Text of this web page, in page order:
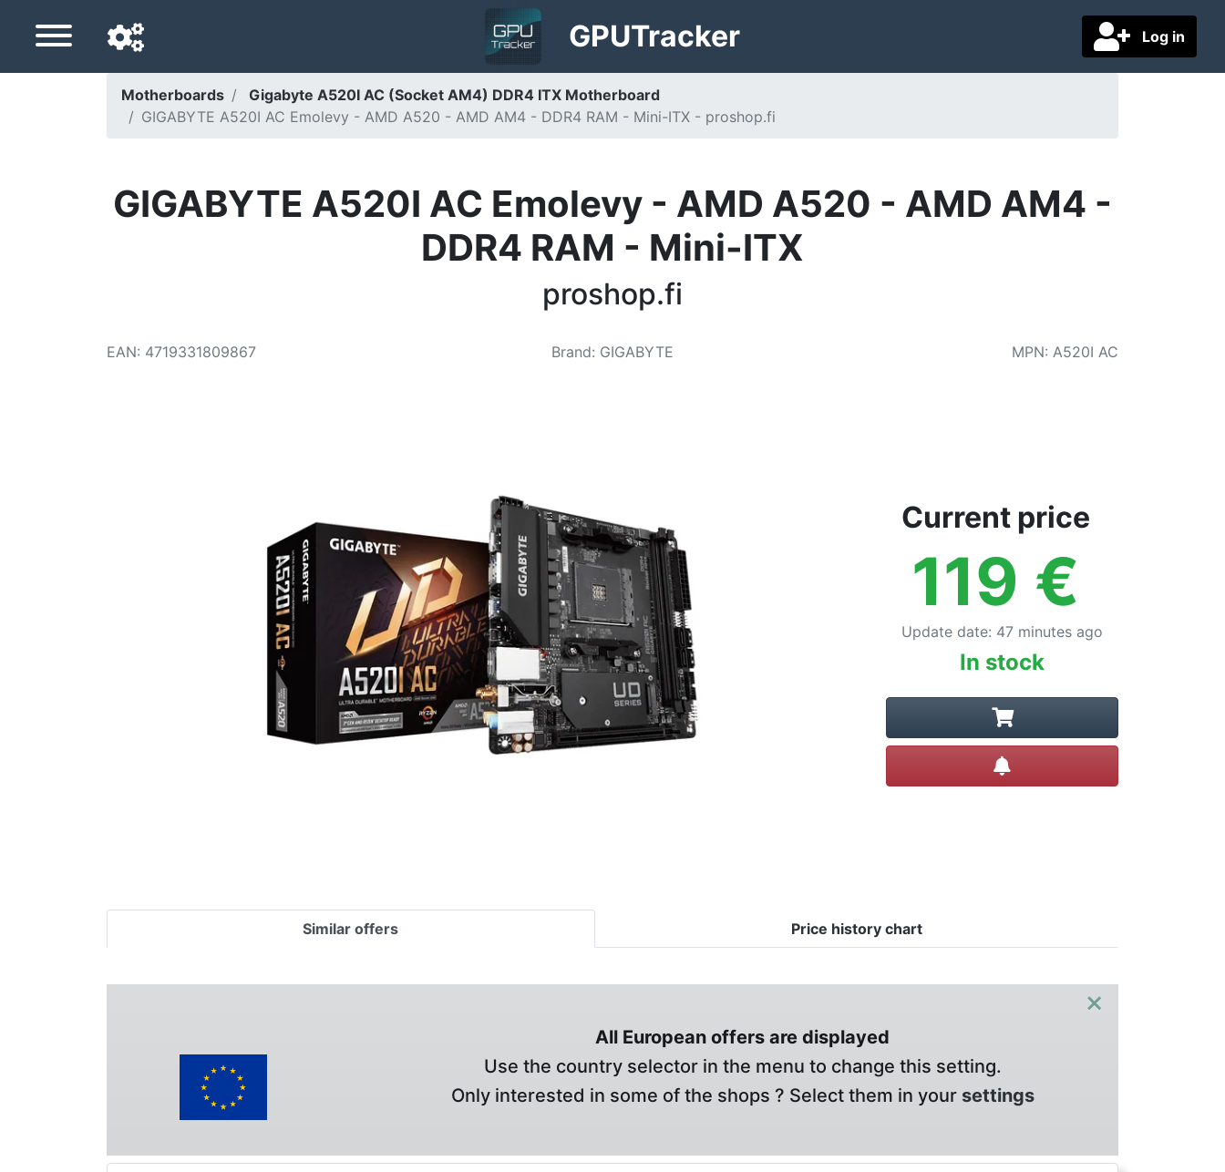
Log in
GPUTracker
Navigation language
Motherboards
Gigabyte A520I AC (Socket AM4) DDR4 ITX Motherboard
GIGABYTE A520I AC Emolevy - AMD A520 - AMD AM4 - DDR4 RAM - Mini-ITX - proshop.fi
GIGABYTE A520I AC Emolevy - AMD A520 - AMD AM4 -
DDR4 RAM - Mini-ITX
proshop.fi
EAN: 4719331809867 Brand: GIGABYTE MPN: A520I AC
Current price
119 €
Update date: 47 minutes ago
In stock
Similar offers Price history chart
×
All European offers are displayed
Use the country selector in the menu to change this setting.
Only interested in some of the shops ? Select them in your settings